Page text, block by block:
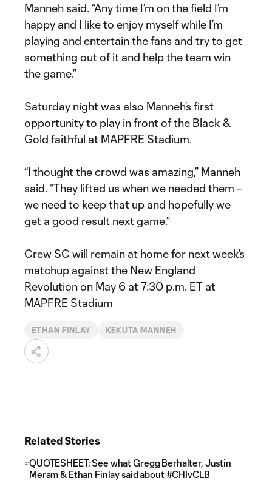
Manneh said. “Any time I’m on the field I’m
happy and I like to enjoy myself while I’m
playing and entertain the fans and try to get
something out of it and help the team win
the game.”
Saturday night was also Manneh’s first
opportunity to play in front of the Black &
Gold faithful at MAPFRE Stadium.
“I thought the crowd was amazing,” Manneh
said. “They lifted us when we needed them –
we need to keep that up and hopefully we
get a good result next game.”
Crew SC will remain at home for next week’s
matchup against the New England
Revolution on May 6 at 7:30 p.m. ET at
MAPFRE Stadium
ETHAN FINLAY KEKUTA MANNEH
Related Stories
QUOTESHEET: See what Gregg Berhalter, Justin
Meram & Ethan Finlay said about #CHIvCLB